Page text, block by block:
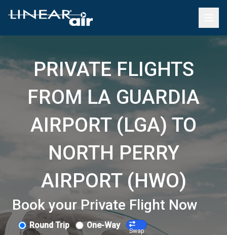
PRIVATE FLIGHTS
FROM LA GUARDIA
AIRPORT (LGA) TO
NORTH PERRY
AIRPORT (HWO)
Book your Private Flight Now
Round Trip One-Way
Swap